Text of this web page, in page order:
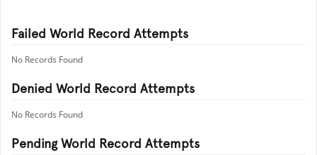
Failed World Record Attempts
No Records Found
Denied World Record Attempts
No Records Found
Pending World Record Attempts